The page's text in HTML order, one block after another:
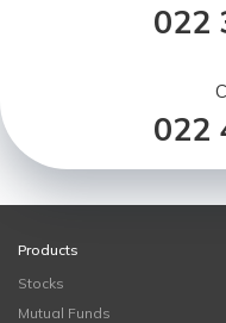
022
022
Products
Stocks
Mutual Funds